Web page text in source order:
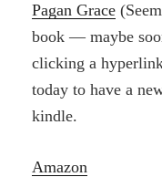
Pagan Grace
book — maybe
clicking a
today to have a
kindle.
Amazon